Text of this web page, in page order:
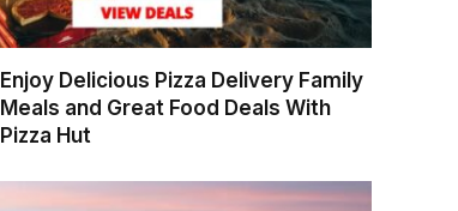
Enjoy Delicious Pizza Delivery Family
Meals and Great Food Deals With
Pizza Hut